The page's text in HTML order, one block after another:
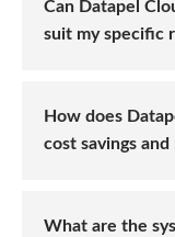
Can Datapel
suit my specific
How does
cost savings
What are the